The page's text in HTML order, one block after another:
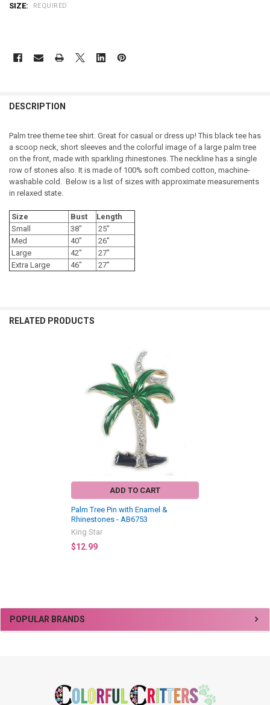
Sidebar
POPULAR BRANDS
SIZE: REQUIRED
DESCRIPTION
Palm tree theme tee shirt. Great for casual or dress up! This black tee has
a scoop neck, short sleeves and the colorful image of a large palm tree
on the front, made with sparkling rhinestones. The neckline has a single
row of stones also. It is made of 100% soft combed cotton, machine-
washable cold. Below is a list of sizes with approximate measurements
in relaxed state.
Size Bust
Length
Small
38"
25"
Med
40"
26"
Large
42"
27"
Extra Large
46" 27"
RELATED PRODUCTS
ADD TO CART
Palm Tree Pin with Enamel &
Rhinestones - AB6753
King Star
$12.99